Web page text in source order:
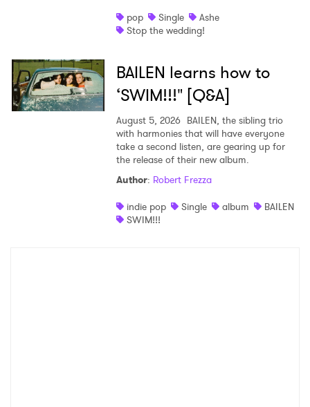
pop
Single
Ashe
Stop the wedding!
BAILEN learns how to
‘SWIM!!!" [Q&A]
August 5, 2026 BAILEN, the sibling trio
with harmonies that will have everyone
take a second listen, are gearing up for
the release of their new album.
Author: Robert Frezza
indie pop
Single album
BAILEN
SWIM!!!